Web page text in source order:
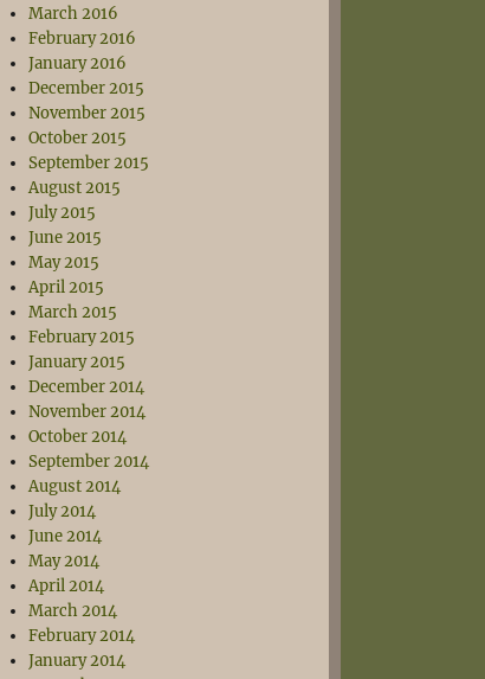
March 2016
February 2016
January 2016
December 2015
November 2015
October 2015
September 2015
August 2015
July 2015
June 2015
May 2015
April 2015
March 2015
February 2015
January 2015
December 2014
November 2014
October 2014
September 2014
August 2014
July 2014
June 2014
May 2014
April 2014
March 2014
February 2014
January 2014